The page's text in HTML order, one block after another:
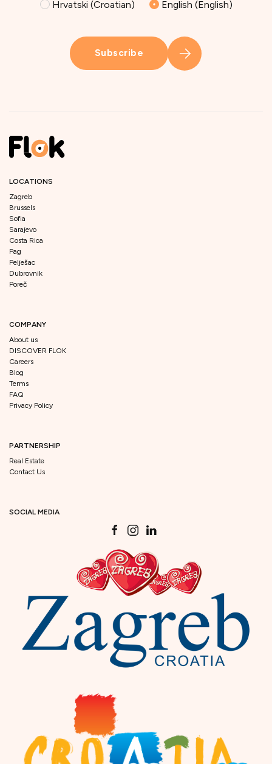
Hrvatski (Croatian) English (English)
Subscribe
LOCATIONS
Zagreb
Brussels
Sofia
Sarajevo
Costa Rica
Pag
Pelješac
Dubrovnik
Poreč
COMPANY
About us
DISCOVER FLOK
Careers
Blog
Terms
FAQ
Privacy Policy
PARTNERSHIP
Real Estate
Contact Us
SOCIAL MEDIA